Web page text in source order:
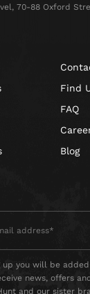
70-88 Oxford
Find
FAQ
Blog
up you will be
news, offers
and our sister